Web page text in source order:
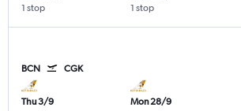
1 stop 1 stop
BCN CGK
Thu 3/9
Mon 28/9